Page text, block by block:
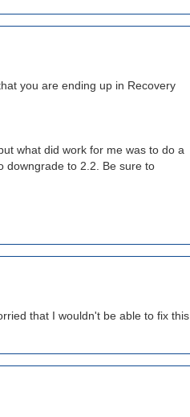
you are ending up in Recovery
what did work for me was to do a
downgrade to 2.2. Be sure to
that I wouldn't be able to fix this